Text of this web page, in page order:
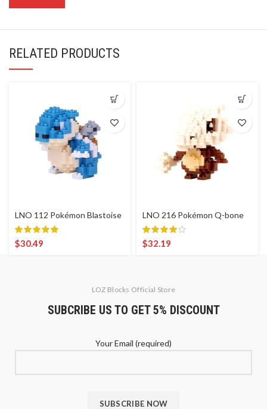
RELATED PRODUCTS
LNO 112 Pokémon Blastoise
$30.49
LNO 216 Pokémon Q-bone
$32.19
LOZ Blocks Official Store
SUBCRIBE US TO GET 5% DISCOUNT
Your Email (required)